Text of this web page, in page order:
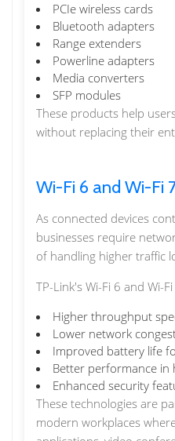
PCIe wireless cards
Bluetooth adapters
Range extenders
Powerline adapters
Media converters
SFP modules
These products help
without replacing their
Wi-Fi 6 and Wi-Fi
As connected devices
businesses require
of handling higher traffic
TP-Link's Wi-Fi 6 and Wi-
Higher throughput
Lower network
Improved battery life
Better performance in
Enhanced security
These technologies are
modern workplaces